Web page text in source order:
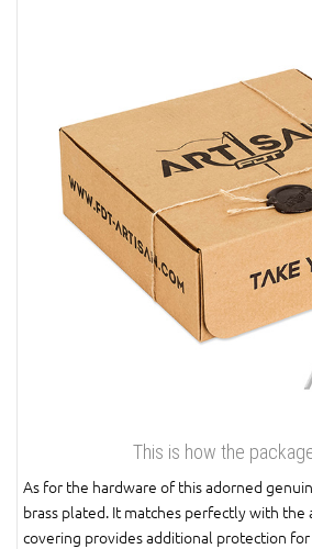
This is how the
As for the hardware of this adorned
brass plated. It matches perfectly with the
covering provides additional protection